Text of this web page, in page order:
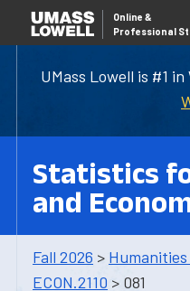
UMass Lowell is #1
Online &
Professional
Statistics
and
Fall 2026 >
ECON.2110 > 081